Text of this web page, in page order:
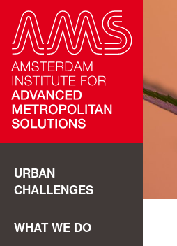
URBAN
CHALLENGES
WHAT WE DO